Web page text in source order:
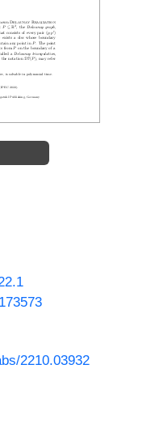
2210.03932